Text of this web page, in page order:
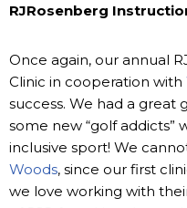
RJRosenberg
Once again, our annual
Clinic in cooperation with
success. We had a great
some new “golf addicts”
inclusive sport! We
Woods, since our first
we love working with